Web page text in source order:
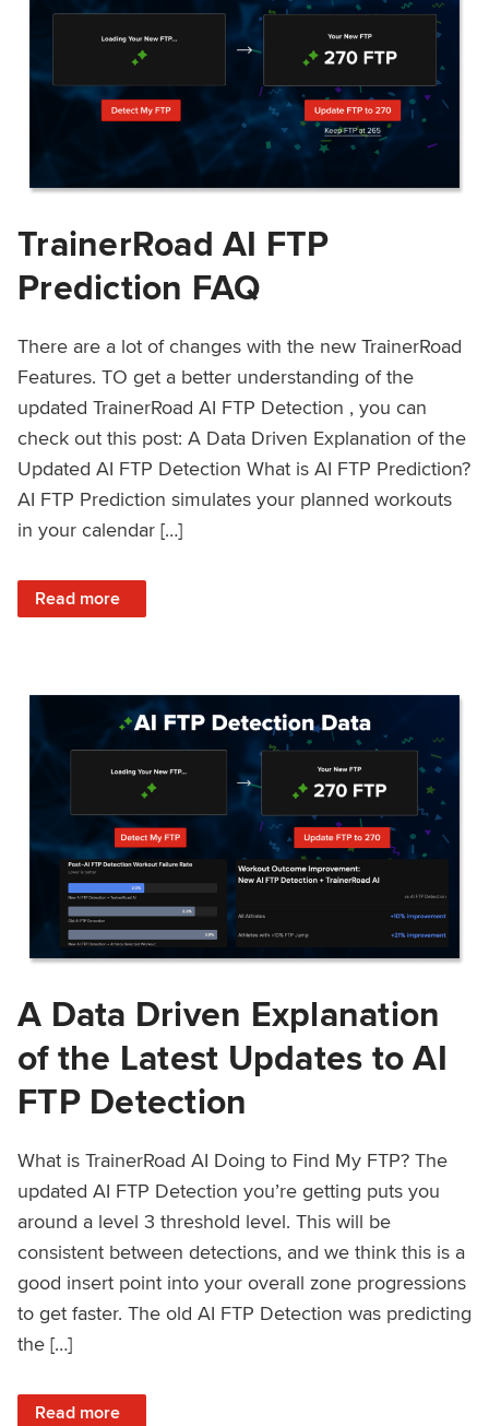
TrainerRoad AI FTP
Prediction FAQ
There are a lot of changes with the new TrainerRoad
Features. TO get a better understanding of the
updated TrainerRoad AI FTP Detection , you can
check out this post: A Data Driven Explanation of the
Updated AI FTP Detection What is AI FTP Prediction?
AI FTP Prediction simulates your planned workouts
in your calendar […]
Read more
: TrainerRoad AI FTP Prediction FAQ
A Data Driven Explanation
of the Latest Updates to AI
FTP Detection
What is TrainerRoad AI Doing to Find My FTP? The
updated AI FTP Detection you’re getting puts you
around a level 3 threshold level. This will be
consistent between detections, and we think this is a
good insert point into your overall zone progressions
to get faster. The old AI FTP Detection was predicting
the […]
Read more
: A Data Driven Explanation of the Latest Updates to AI